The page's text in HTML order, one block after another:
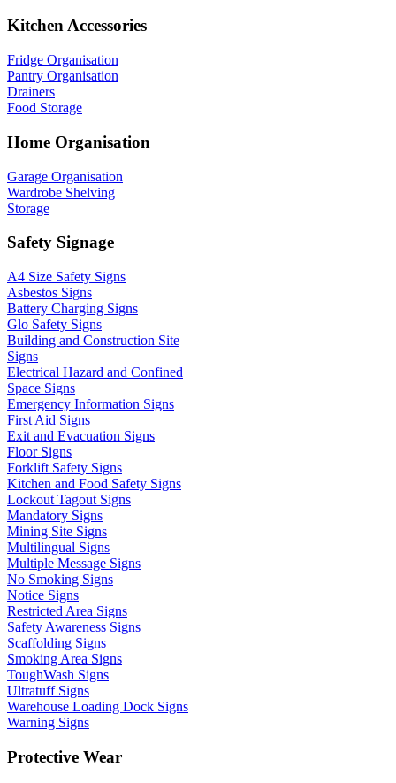
Kitchen Accessories
Fridge Organisation
Pantry Organisation
Drainers
Food Storage
Home Organisation
Garage Organisation
Wardrobe Shelving
Storage
Safety Signage
A4 Size Safety Signs
Asbestos Signs
Battery Charging Signs
Glo Safety Signs
Building and Construction Site
Signs
Electrical Hazard and Confined
Space Signs
Emergency Information Signs
First Aid Signs
Exit and Evacuation Signs
Floor Signs
Forklift Safety Signs
Kitchen and Food Safety Signs
Lockout Tagout Signs
Mandatory Signs
Mining Site Signs
Multilingual Signs
Multiple Message Signs
No Smoking Signs
Notice Signs
Restricted Area Signs
Safety Awareness Signs
Scaffolding Signs
Smoking Area Signs
ToughWash Signs
Ultratuff Signs
Warehouse Loading Dock Signs
Warning Signs
Protective Wear